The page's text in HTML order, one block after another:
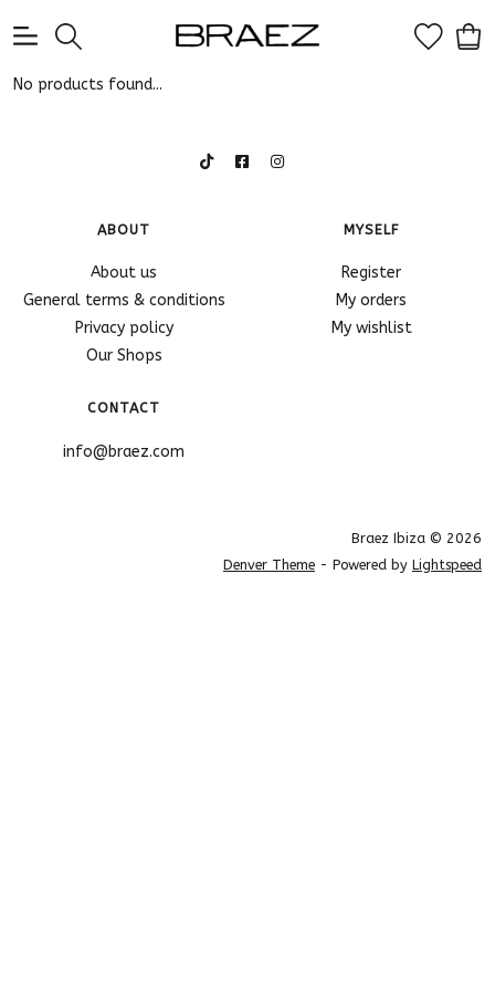
No products found...
ABOUT
About us
General terms & conditions
Privacy policy
Our Shops
MYSELF
Register
My orders
My wishlist
CONTACT
info@braez.com
Braez Ibiza © 2026
Denver Theme - Powered by Lightspeed